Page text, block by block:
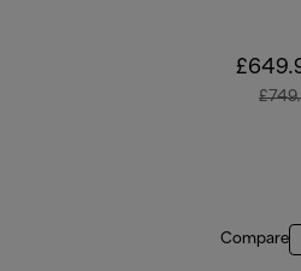
Compare